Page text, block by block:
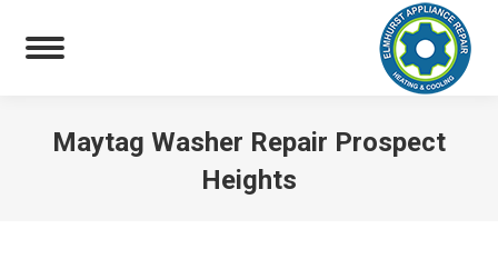
Maytag Washer Repair Prospect
Heights